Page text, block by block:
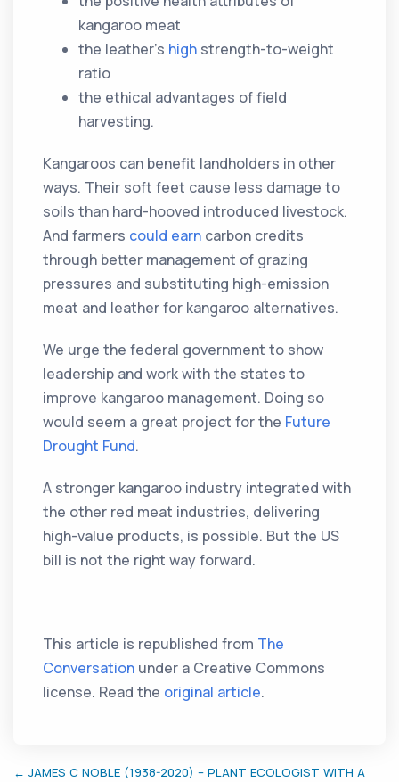
kangaroo meat
the leather’s high strength-to-weight
ratio
the ethical advantages of field
harvesting.
Kangaroos can benefit landholders in other
ways. Their soft feet cause less damage to
soils than hard-hooved introduced livestock.
And farmers could earn carbon credits
through better management of grazing
pressures and substituting high-emission
meat and leather for kangaroo alternatives.
We urge the federal government to show
leadership and work with the states to
improve kangaroo management. Doing so
would seem a great project for the Future
Drought Fund.
A stronger kangaroo industry integrated with
the other red meat industries, delivering
high-value products, is possible. But the US
bill is not the right way forward.
This article is republished from The
Conversation under a Creative Commons
license. Read the original article.
← JAMES C NOBLE (1938-2020) – PLANT ECOLOGIST WITH A